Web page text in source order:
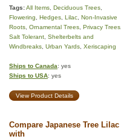
Tags:All Items Deciduous Trees
Flowering
Hedges Lilac Non-Invasive
Roots Ornamental Trees Privacy Trees
Salt Tolerant Shelterbelts and
Windbreaks Urban Yards Xeriscaping
Ships to Canada: yes
Ships to USA: yes
View Product Details
Compare Japanese Tree Lilac
with